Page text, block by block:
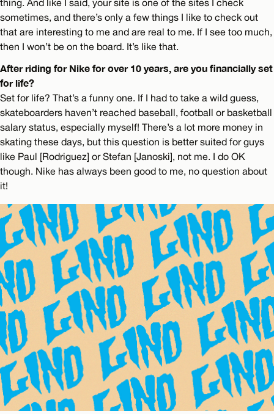
thing. And like I said, your site is one of the sites I check
sometimes, and there’s only a few things I like to check out
that are interesting to me and are real to me. If I see too much,
then I won’t be on the board. It’s like that.
After riding for Nike for over 10 years, are you financially set
for life?
Set for life? That’s a funny one. If I had to take a wild guess,
skateboarders haven’t reached baseball, football or basketball
salary status, especially myself! There’s a lot more money in
skating these days, but this question is better suited for guys
like Paul [Rodriguez] or Stefan [Janoski], not me. I do OK
though. Nike has always been good to me, no question about
it!